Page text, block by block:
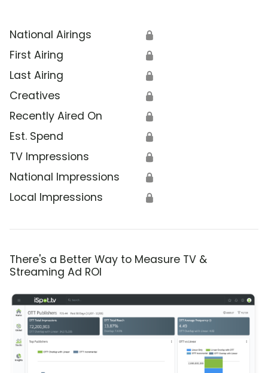
National Airings 🔒
First Airing 🔒
Last Airing 🔒
Creatives 🔒
Recently Aired On 🔒
Est. Spend 🔒
TV Impressions 🔒
National Impressions 🔒
Local Impressions 🔒
There's a Better Way to Measure TV &
Streaming Ad ROI